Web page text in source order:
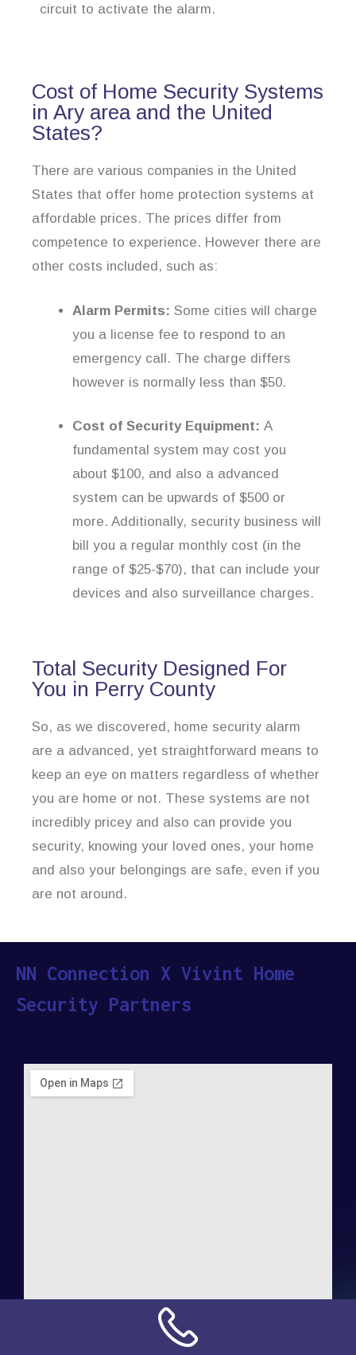
circuit to activate the alarm.
Cost of Home Security Systems
in Ary area and the United
States?
There are various companies in the United
States that offer home protection systems at
affordable prices. The prices differ from
competence to experience. However there are
other costs included, such as:
Alarm Permits: Some cities will charge
you a license fee to respond to an
emergency call. The charge differs
however is normally less than $50.
Cost of Security Equipment: A
fundamental system may cost you
about $100, and also a advanced
system can be upwards of $500 or
more. Additionally, security business will
bill you a regular monthly cost (in the
range of $25-$70), that can include your
devices and also surveillance charges.
Total Security Designed For
You in Perry County
So, as we discovered, home security alarm
are a advanced, yet straightforward means to
keep an eye on matters regardless of whether
you are home or not. These systems are not
incredibly pricey and also can provide you
security, knowing your loved ones, your home
and also your belongings are safe, even if you
are not around.
NN Connection X Vivint Home
Security Partners